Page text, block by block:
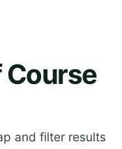
Course
and filter results